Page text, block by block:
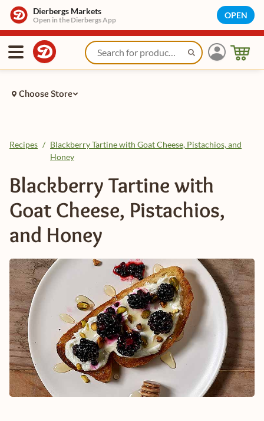
Dierbergs Markets
Open in the Dierbergs App OPEN
Choose Store
Recipes / Blackberry Tartine with Goat Cheese, Pistachios, and
Honey
Blackberry Tartine with
Goat Cheese, Pistachios,
and Honey